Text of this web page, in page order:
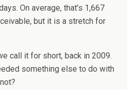
On average, that’s 1,667
but it is a stretch for
call it for short, back in 2009.
something else to do with